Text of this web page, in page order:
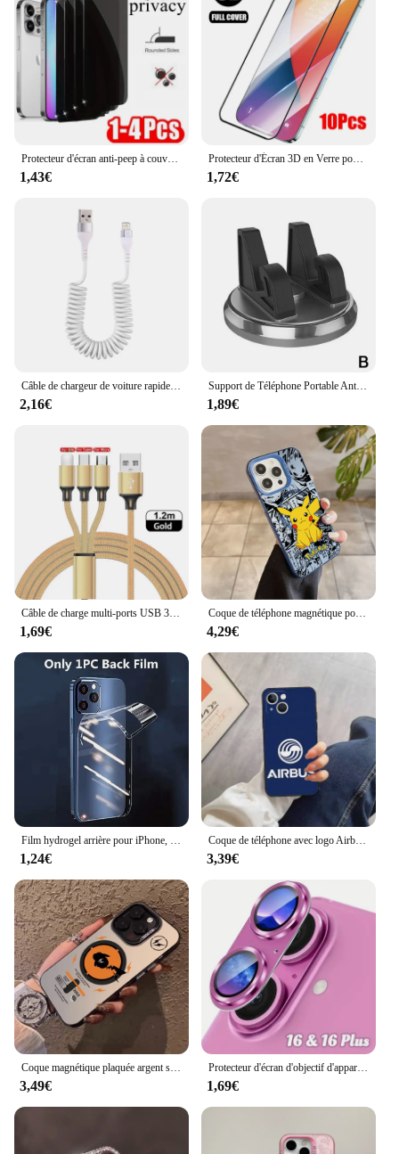
Whether you're a casual user or a professional, the
iPhone X cover 10pcs set is your go-to accessory.
The wholesale pricing makes it an attractive option
for vendors and suppliers looking to stock up on
screen protectors. The set's convenience is
unmatched, as you'll always have a spare protector
on hand when you need it. The screen protectors are
easy to apply, ensuring a bubble-free, hassle-free
installation process.
**Designed for the iPhone X Experience**
The iPhone X cover 10pcs set is not just about
protection; it's about enhancing your iPhone X
experience. The screen protectors are designed to
be as responsive as the original screen, maintaining
the iPhone X's touch sensitivity. The clarity of the
glass ensures that your display remains vibrant and
sharp, without any loss of visual quality. With this
set, you can enjoy your iPhone X's full potential
damage.
Protecteur d'écran anti-peep à couverture complète pour iPhone, étui de film, iPhone 6 6S 7 8 14 15 16 plus xr x xs 11 12 13 14 15 16 pro max 13 mini SE
1,43€
Protecteur d'Écran 3D en Verre pour iPhone, Couverture Complète Guatemala, Poly X XS 12 Pro Max 12 mini 8 7 6 6s Plus SE 2020, 10 Pièces
1,72€
Câble de chargeur de voiture rapide USB pour Apple, accessoires de câble de charge télescopiques à ressort, 30W, iPhone 14 13 12 11 Pro Max 8 Plus X XS
2,16€
Support de Téléphone Portable Antidérapant pour Voiture, Planche Prada Résistante à 360, pour IPhone 15, 14, 13 Pro Max Plus
1,89€
Câble de charge multi-ports USB 3 en 1, type C, micro chargeur, fil de téléphone portable pour iPhone 14, 13, 12, Xiaomi
1,69€
Coque de téléphone magnétique pour iPhone, coque plaquée argent, Anime, Psyducks, Pikachus, Pokemens, Magsafe, 11, 12, 13, 14, 15, 16 Pro Max Plus
4,29€
1,24€
Coque de téléphone avec logo Airbus, accessoires de téléphone portable, iPhone 14 13 Pro Max 12 Xr X Xs Mini pour 6 6s 7 8 Plus Se 2020 2022
3,39€
3,49€
Protecteur d'écran d'objectif d'appareil photo en verre du Guatemala en métal, accessoire de protection d'écran, iPhone 16, 15, 14, 13 Pro Max Plus, 16Plus, 16Pro, i16
1,69€